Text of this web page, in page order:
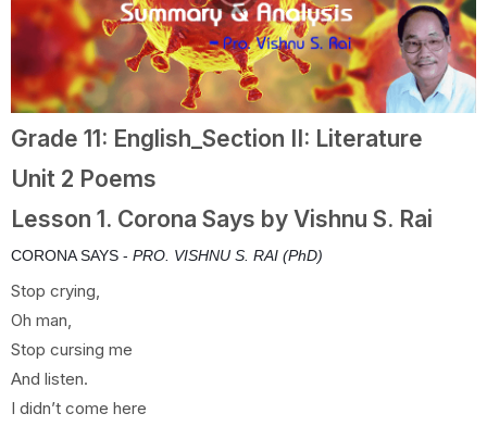
Grade 11: English_Section II: Literature
Unit 2 Poems
Lesson 1. Corona Says by Vishnu S. Rai
CORONA SAYS - PRO. VISHNU S. RAI (PhD)
Stop crying,
Oh man,
Stop cursing me
And listen.
I didn’t come here